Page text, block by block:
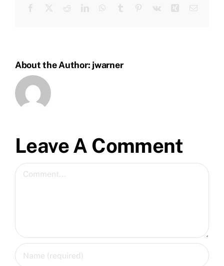
About the Author: jwarner
Leave A Comment
Comment